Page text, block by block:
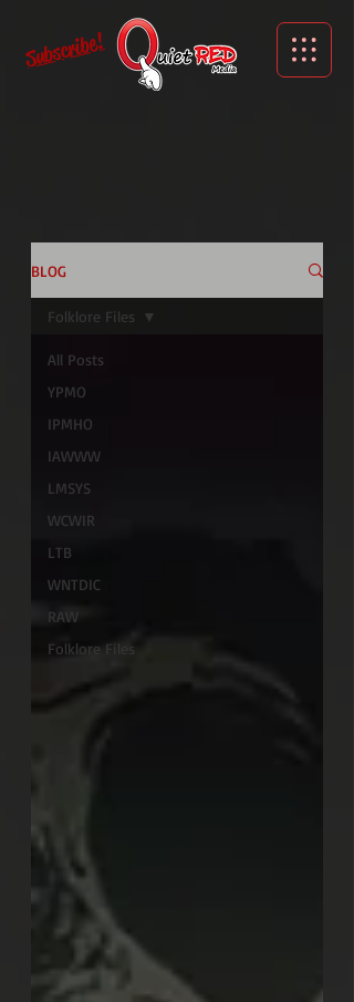
Subscribe!
BLOG
All Posts
YPMO
IPMHO
IAWWW
LMSYS
WCWIR
LTB
WNTDIC
RAW
Folklore Files
Folklore Files